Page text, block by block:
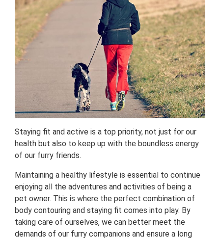
Staying fit and active is a top priority, not just for our
health but also to keep up with the boundless energy
of our furry friends.
Maintaining a healthy lifestyle is essential to continue
enjoying all the adventures and activities of being a
pet owner. This is where the perfect combination of
body contouring and staying fit comes into play. By
taking care of ourselves, we can better meet the
demands of our furry companions and ensure a long